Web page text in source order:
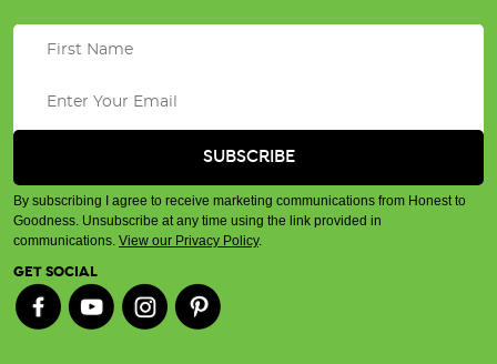
By subscribing I agree to receive marketing communications from Honest to
Goodness. Unsubscribe at any time using the link provided in
communications. View our Privacy Policy.
GET SOCIAL